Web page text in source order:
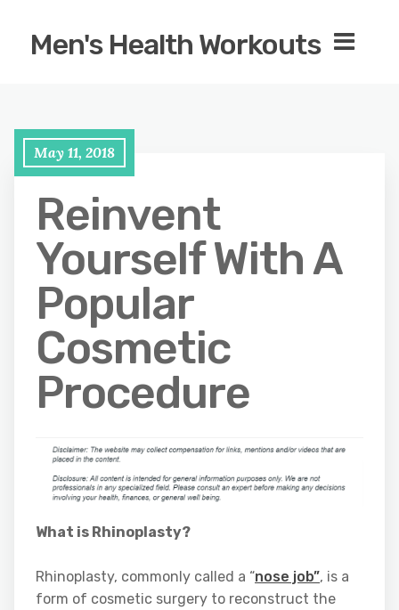
Men's Health Workouts
May 11, 2018
Reinvent
Yourself With A
Popular
Cosmetic
Procedure
What is Rhinoplasty?
Rhinoplasty, commonly called a “nose job”, is a
form of cosmetic surgery to reconstruct the